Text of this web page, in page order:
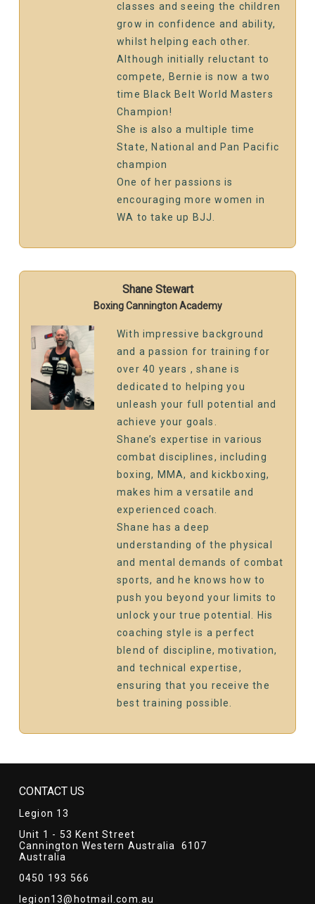
classes and seeing the children
grow in confidence and ability,
whilst helping each other.
Although initially reluctant to
compete, Bernie is now a two
time Black Belt World Masters
Champion!
She is also a multiple time
State, National and Pan Pacific
champion
One of her passions is
encouraging more women in
WA to take up BJJ.
Shane Stewart
Boxing Cannington Academy
With impressive background
and a passion for training for
over 40 years , shane is
dedicated to helping you
unleash your full potential and
achieve your goals.
Shane’s expertise in various
combat disciplines, including
boxing, MMA, and kickboxing,
makes him a versatile and
experienced coach.
Shane has a deep
understanding of the physical
and mental demands of combat
sports, and he knows how to
push you beyond your limits to
unlock your true potential. His
coaching style is a perfect
blend of discipline, motivation,
and technical expertise,
ensuring that you receive the
best training possible.
CONTACT US
Legion 13
Unit 1 - 53 Kent Street
Cannington Western Australia 6107
Australia
0450 193 566
legion13@hotmail.com.au